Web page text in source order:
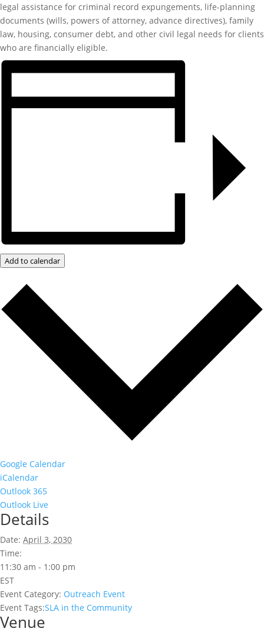
legal assistance for criminal record expungements, life-planning
documents (wills, powers of attorney, advance directives), family
law, housing, consumer debt, and other civil legal needs for clients
who are financially eligible.
Add to calendar
Google Calendar
iCalendar
Outlook 365
Outlook Live
Details
Date: April 3, 2030
Time:
11:30 am - 1:00 pm
EST
Event Category: Outreach Event
Event Tags:SLA in the Community
Venue